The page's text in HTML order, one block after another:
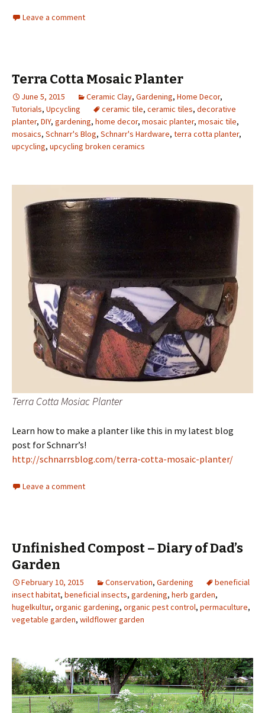
Leave a comment
Terra Cotta Mosaic Planter
June 5, 2015 Ceramic Clay, Gardening, Home Decor,
Tutorials, Upcycling ceramic tile, ceramic tiles, decorative
planter, DIY, gardening, home decor, mosaic planter, mosaic tile,
mosaics, Schnarr's Blog, Schnarr's Hardware, terra cotta planter,
upcycling, upcycling broken ceramics
Terra Cotta Mosiac Planter
Learn how to make a planter like this in my latest blog
post for Schnarr’s!
http://schnarrsblog.com/terra-cotta-mosaic-planter/
Leave a comment
Unfinished Compost – Diary of Dad’s
Garden
February 10, 2015 Conservation, Gardening
beneficial
insect habitat, beneficial insects, gardening, herb garden,
hugelkultur, organic gardening, organic pest control, permaculture,
vegetable garden, wildflower garden